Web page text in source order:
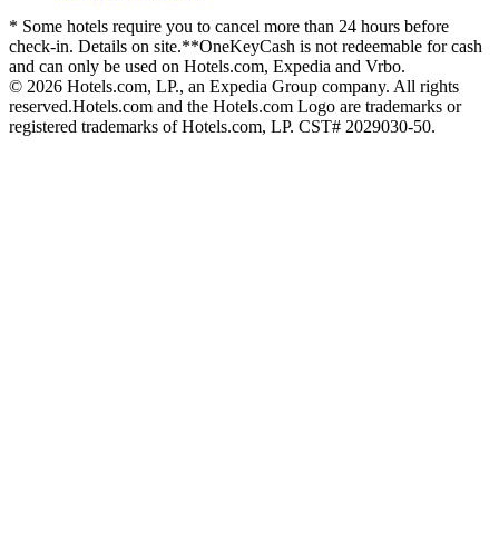
* Some hotels require you to cancel more than 24 hours before
check-in. Details on site.**OneKeyCash is not redeemable for cash
and can only be used on Hotels.com, Expedia and Vrbo.
© 2026 Hotels.com, LP., an Expedia Group company. All rights
reserved.Hotels.com and the Hotels.com Logo are trademarks or
registered trademarks of Hotels.com, LP. CST# 2029030-50.